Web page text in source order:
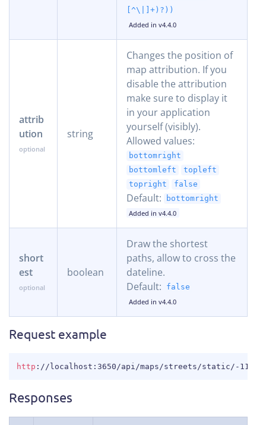
[^\|]+)?))
Added in v4.4.0
attrib
ution
string
Changes the position of
map attribution. If you
disable the attribution
make sure to display it
in your application
yourself (visibly).
Allowed values:
bottomright
bottomleft
topleft
topright
false
Default:
bottomright
Added in v4.4.0
short
est
boolean
Draw the shortest
paths, allow to cross the
dateline.
Default:
false
Added in v4.4.0
Request example
http : //localhost:3650/api/maps/streets/static/-
COPY
Responses